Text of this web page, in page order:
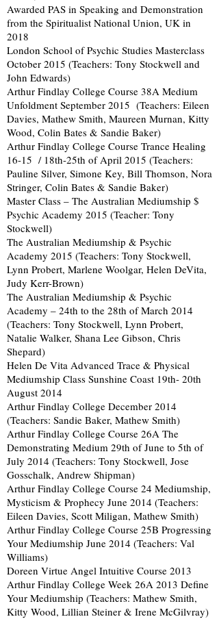
Awarded PAS in Speaking and Demonstration
from the Spiritualist National Union, UK in
2018
London School of Psychic Studies Masterclass
October 2015 (Teachers: Tony Stockwell and
John Edwards)
Arthur Findlay College Course 38A Medium
Unfoldment September 2015 (Teachers: Eileen
Davies, Mathew Smith, Maureen Murnan, Kitty
Wood, Colin Bates & Sandie Baker)
Arthur Findlay College Course Trance Healing
16-15 / 18th-25th of April 2015 (Teachers:
Pauline Silver, Simone Key, Bill Thomson, Nora
Stringer, Colin Bates & Sandie Baker)
Master Class – The Australian Mediumship $
Psychic Academy 2015 (Teacher: Tony
Stockwell)
The Australian Mediumship & Psychic
Academy 2015 (Teachers: Tony Stockwell,
Lynn Probert, Marlene Woolgar, Helen DeVita,
Judy Kerr-Brown)
The Australian Mediumship & Psychic
Academy – 24th to the 28th of March 2014
(Teachers: Tony Stockwell, Lynn Probert,
Natalie Walker, Shana Lee Gibson, Chris
Shepard)
Helen De Vita Advanced Trace & Physical
Mediumship Class Sunshine Coast 19th- 20th
August 2014
Arthur Findlay College December 2014
(Teachers: Sandie Baker, Mathew Smith)
Arthur Findlay College Course 26A The
Demonstrating Medium 29th of June to 5th of
July 2014 (Teachers: Tony Stockwell, Jose
Gosschalk, Andrew Shipman)
Arthur Findlay College Course 24 Mediumship,
Mysticism & Prophecy June 2014 (Teachers:
Eileen Davies, Scott Miligan, Mathew Smith)
Arthur Findlay College Course 25B Progressing
Your Mediumship June 2014 (Teachers: Val
Williams)
Doreen Virtue Angel Intuitive Course 2013
Arthur Findlay College Week 26A 2013 Define
Your Mediumship (Teachers: Mathew Smith,
Kitty Wood, Lillian Steiner & Irene McGilvray)